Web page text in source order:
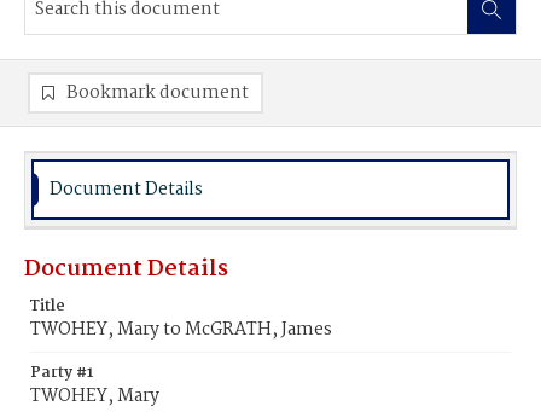
Bookmark document
Document Details
Document Details
Title
TWOHEY, Mary to McGRATH, James
Party #1
TWOHEY, Mary